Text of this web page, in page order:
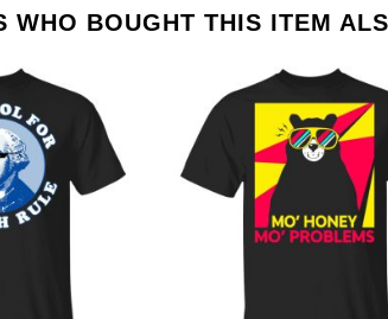
WHO BOUGHT THIS ITEM